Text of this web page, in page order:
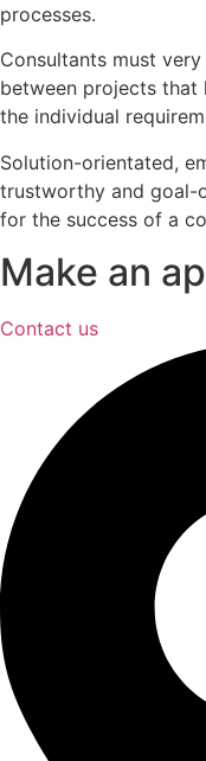
processes.
Consultants must
between projects that
the individual
Solution-orientated,
trustworthy and goal-
for the success of a
Make an
Contact us